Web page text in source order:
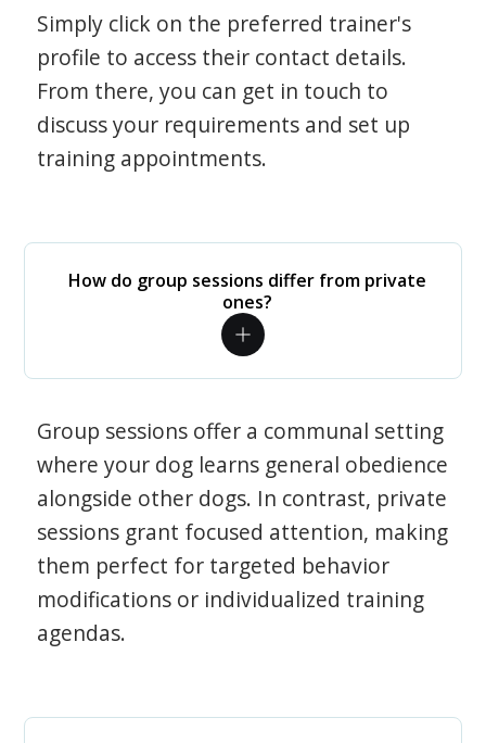
Simply click on the preferred trainer's
profile to access their contact details.
From there, you can get in touch to
discuss your requirements and set up
training appointments.
How do group sessions differ from private
ones?
Group sessions offer a communal setting
where your dog learns general obedience
alongside other dogs. In contrast, private
sessions grant focused attention, making
them perfect for targeted behavior
modifications or individualized training
agendas.